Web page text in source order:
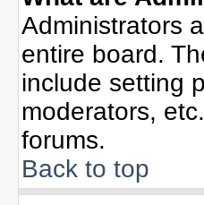
Administrators
entire board.
include setting
moderators,
forums.
Back to top